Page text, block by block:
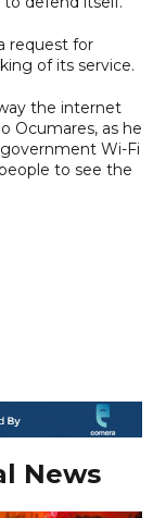
request for
of its service.
the internet
Ocumares, as he
Wi-Fi
to see the
News